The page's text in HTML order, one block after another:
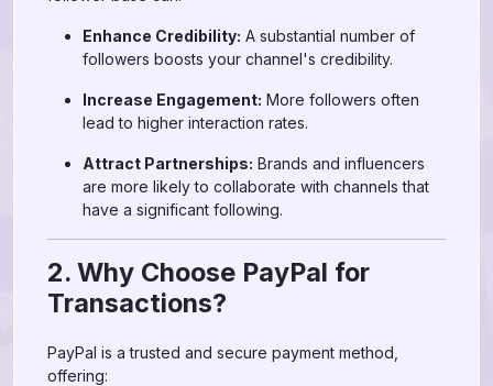
Enhance Credibility: A substantial number of
followers boosts your channel's credibility.
Increase Engagement: More followers often
lead to higher interaction rates.
Attract Partnerships: Brands and influencers
are more likely to collaborate with channels that
have a significant following.
2. Why Choose PayPal for
Transactions?
PayPal is a trusted and secure payment method,
offering: